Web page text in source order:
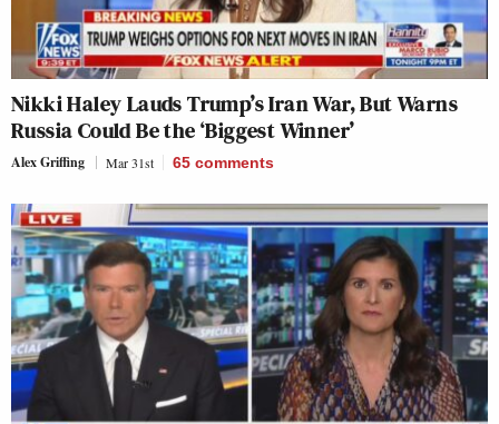
Nikki Haley Lauds Trump’s Iran War, But Warns
Russia Could Be the ‘Biggest Winner’
Alex Griffing Mar 31st 65 comments